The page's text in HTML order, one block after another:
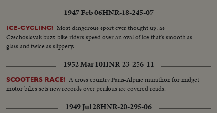
1947 Feb 06HNR-18-245-07
ICE-CYCLING! Most dangerous sport ever thought up, as
Czechoslovak buzz-bike riders speed over an oval of ice that's smooth as
glass and twice as slippery.
1952 Mar 10HNR-23-256-11
SCOOTERS RACE! A cross country Paris-Alpine marathon for midget
motor bikes sets new records over perilous ice covered roads.
1949 Jul 28HNR-20-295-06